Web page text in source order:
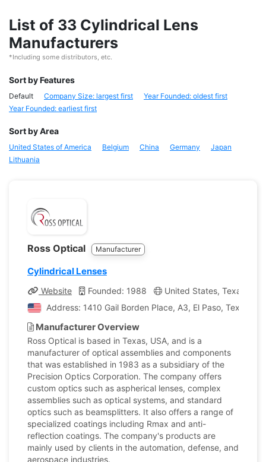
List of 33 Cylindrical Lens
Manufacturers
*Including some distributors, etc.
Sort by Features
Default Company Size: largest first
Year Founded: oldest first
Year Founded: earliest first
Sort by Area
United States of America Belgium China Germany
Japan
Lithuania
Ross Optical Manufacturer
Cylindrical Lenses
Website Founded: 1988 United States, Texas
Address: 1410 Gail Borden Place, A3, El Paso, Texas,
Manufacturer Overview
Ross Optical is based in Texas, USA, and is a
manufacturer of optical assemblies and components
that was established in 1983 as a subsidiary of the
Precision Optics Corporation. The company offers
custom optics such as aspherical lenses, complex
assemblies such as optical systems, and standard
optics such as beamsplitters. It also offers a range of
specialized coatings including Rmax and anti-
reflection coatings. The company's products are
mainly used by clients in the automation, defense, and
aerospace industries.